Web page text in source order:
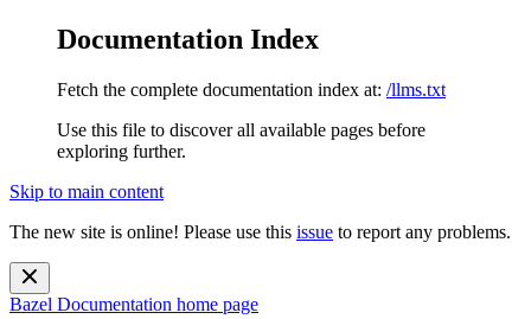
Documentation Index
Fetch the complete documentation index at: /llms.txt
Use this file to discover all available pages before
exploring further.
Skip to main content
The new site is online! Please use this issue to report any problems.
Bazel Documentation home page